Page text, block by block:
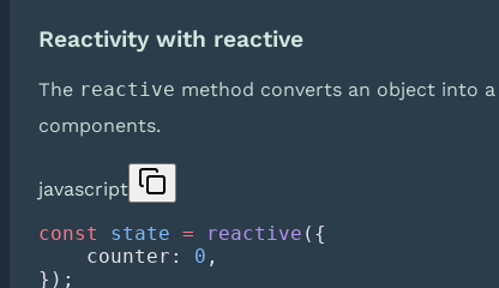
Reactivity with reactive
The reactive method converts an object into
components.
javascript
const
state = reactive
    counter:
0